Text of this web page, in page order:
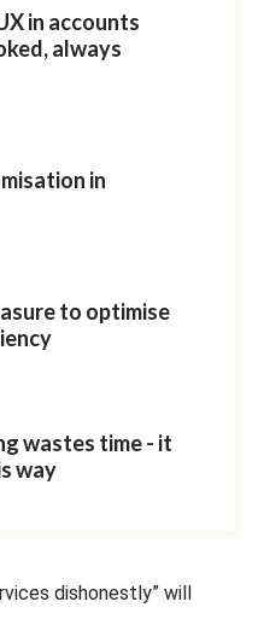
in accounts
always
in
to optimise
wastes time - it
way
dishonestly” will